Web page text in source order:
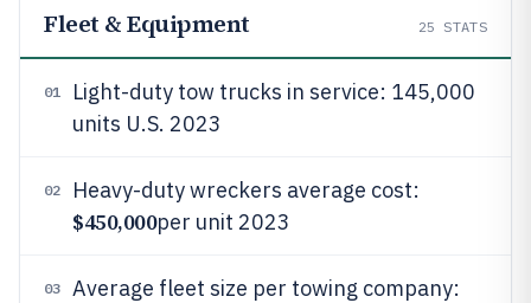
Fleet & Equipment 25 STATS
01
Light-duty tow trucks in service: 145,000
units U.S. 2023
02 Heavy-duty wreckers average cost:
$450,000per unit 2023
03
Average fleet size per towing company: